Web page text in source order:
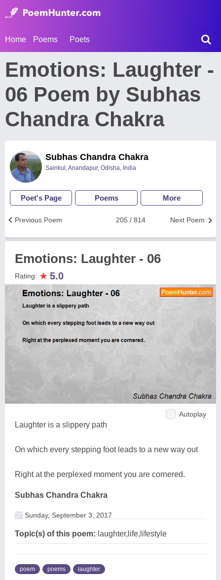
Home Poems Poets
Emotions: Laughter -
06 Poem by Subhas
Chandra Chakra
Subhas Chandra Chakra
Sainkul, Anandapur, Odisha, India
Poet's Page Poems More
Next Poem
205 / 814
Previous Poem
Emotions: Laughter - 06
Rating: ★ 5.0
Autoplay
Laughter is a slippery path
On which every stepping foot leads to a new way out
Right at the perplexed moment you are cornered.
Subhas Chandra Chakra
Sunday, September 3, 2017
Topic(s) of this poem: laughter,life,lifestyle
poem poems laughter